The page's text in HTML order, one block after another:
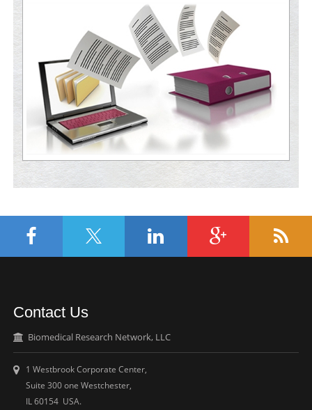
Contact Us
Biomedical Research Network, LLC
1 Westbrook Corporate Center,
Suite 300 one Westchester,
IL 60154 USA.